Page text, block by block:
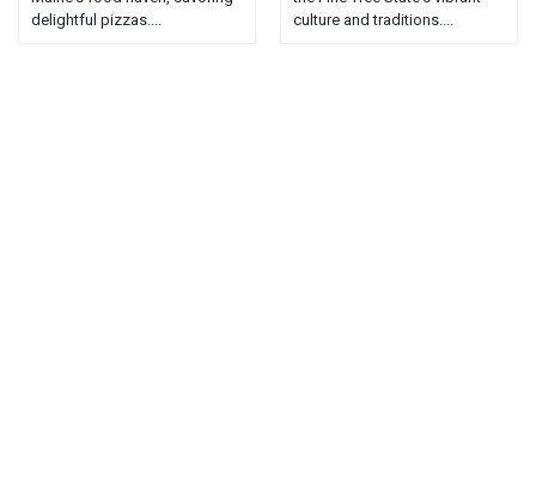
delightful pizzas....
culture and traditions....